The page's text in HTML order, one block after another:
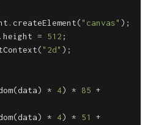
. createElement( " canvas" );
.height = 512 ;
( " 2d" );
(data) * 4) * 85 +
(data) * 4) * 51
+